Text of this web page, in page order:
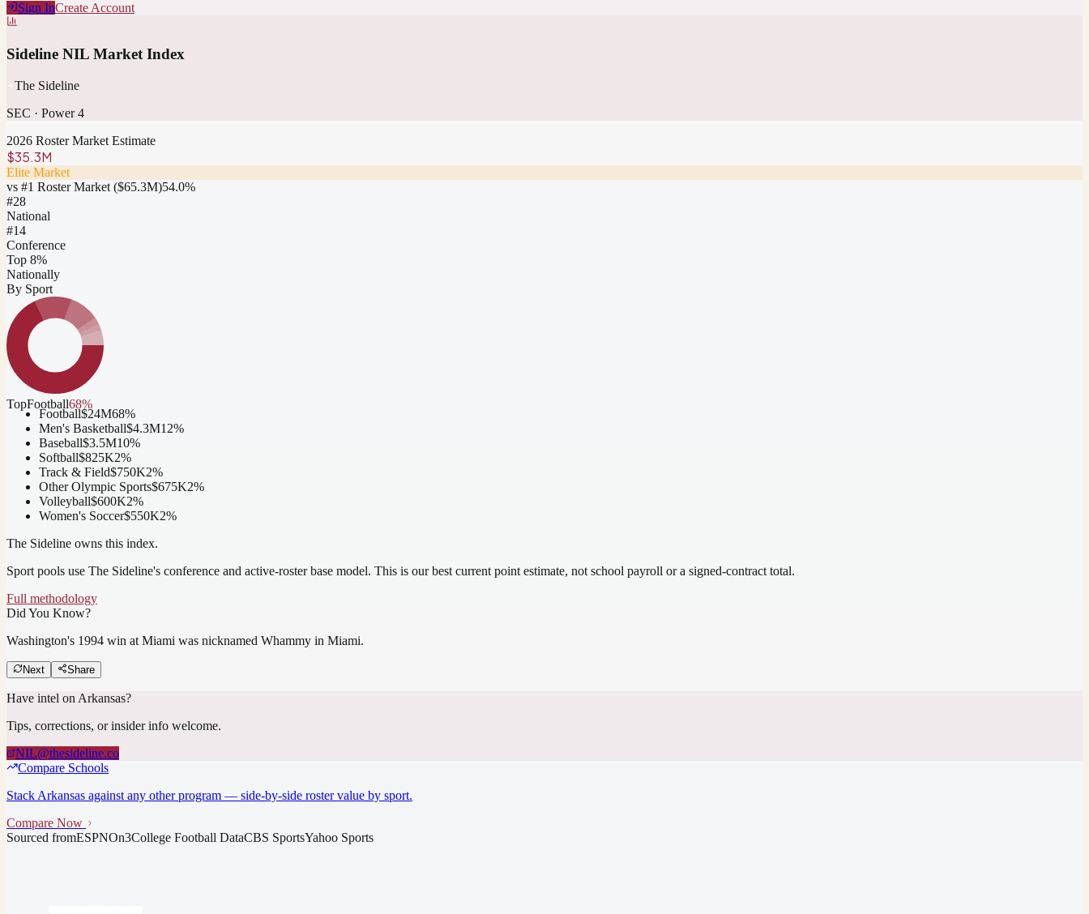
Sign InCreate Account
Sideline NIL Market Index
The Sideline
SEC · Power 4
2026 Roster Market Estimate
$35.3M
Elite Market
vs #1 Roster Market ($65.3M)54.0%
#28
National
#14
Conference
Top 8%
Nationally
By Sport
TopFootball68%
Football$24M68%
Men's Basketball$4.3M12%
Baseball$3.5M10%
Softball$825K2%
Track & Field$750K2%
Other Olympic Sports$675K2%
Volleyball$600K2%
Women's Soccer$550K2%
The Sideline owns this index.
Sport pools use The Sideline's conference and active-roster base model. This is our best current point estimate, not school payroll or a signed-contract total.
Full methodology
Did You Know?
Washington's 1994 win at Miami was nicknamed Whammy in Miami.
Next Share
Have intel on Arkansas?
Tips, corrections, or insider info welcome.
NIL@thesideline.co
Compare Schools
Stack Arkansas against any other program — side-by-side roster value by sport.
Compare Now
Sourced fromESPNOn3College Football DataCBS SportsYahoo Sports